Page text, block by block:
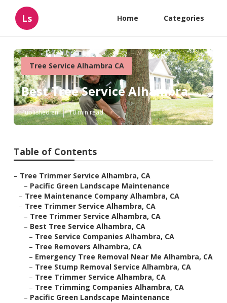
Ls Home Categories
Tree Service Alhambra CA
Best Tree Service Alhambra
Published en 10 min read
Table of Contents
– Tree Trimmer Service Alhambra, CA
– Pacific Green Landscape Maintenance
– Tree Maintenance Company Alhambra, CA
– Tree Trimmer Service Alhambra, CA
– Tree Trimmer Service Alhambra, CA
– Best Tree Service Alhambra, CA
– Tree Service Companies Alhambra, CA
– Tree Removers Alhambra, CA
– Emergency Tree Removal Near Me Alhambra, CA
– Tree Stump Removal Service Alhambra, CA
– Tree Trimmer Service Alhambra, CA
– Tree Trimming Companies Alhambra, CA
– Pacific Green Landscape Maintenance